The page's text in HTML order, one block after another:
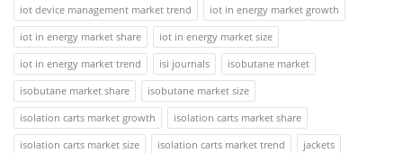
iot device management market trend
iot in energy market growth
iot in energy market share
iot in energy market size
iot in energy market trend
isi journals
isobutane market
isobutane market share
isobutane market size
isolation carts market growth
isolation carts market share
isolation carts market size
isolation carts market trend
jackets